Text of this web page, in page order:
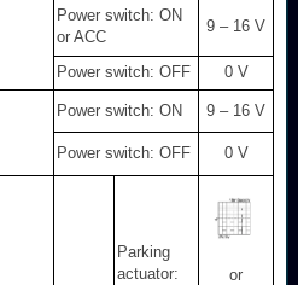
Power switch: ON
or ACC
9 – 16 V
Power switch: OFF 0 V
Power switch: ON 9 – 16 V
Power switch: OFF 0 V
Parking
actuator:
or